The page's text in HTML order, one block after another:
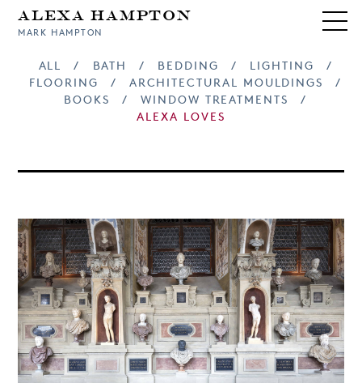
Alexa Hampton
MARK HAMPTON
ALL / BATH / BEDDING / LIGHTING
/
FLOORING
/ ARCHITECTURAL MOULDINGS
/
BOOKS
/ WINDOW TREATMENTS
/
ALEXA LOVES